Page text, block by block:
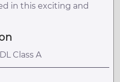
in this exciting and
Class A